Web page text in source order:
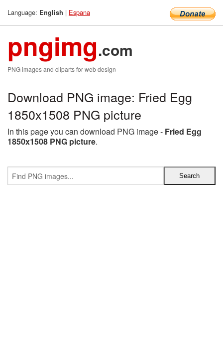
Language: English | Espana
pngimg.com
PNG images and cliparts for web design
Download PNG image: Fried Egg
1850x1508 PNG picture
In this page you can download PNG image - Fried Egg
1850x1508 PNG picture.